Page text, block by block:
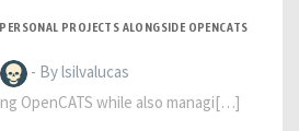
PROJECTS ALONGSIDE OPENCATS
- By lsilvalucas
OpenCATS while also managi[…]